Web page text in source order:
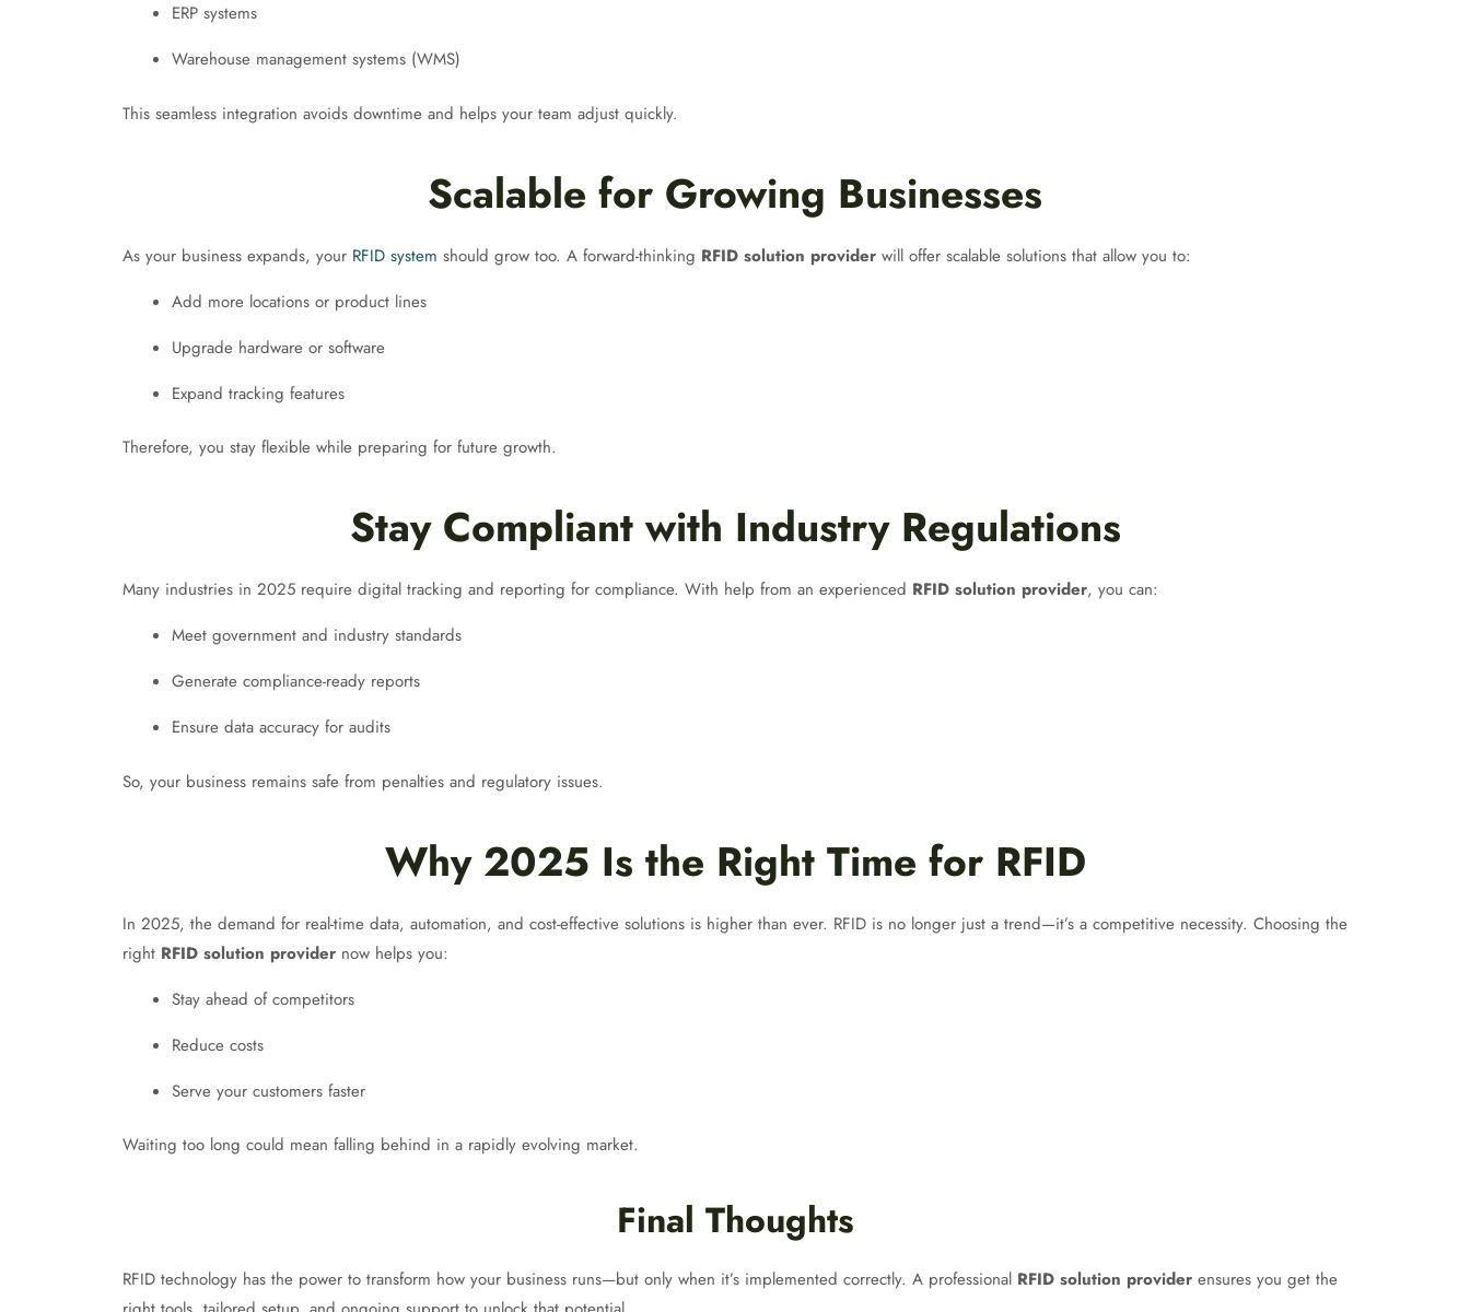
ERP systems
Warehouse management systems (WMS)
This seamless integration avoids downtime and helps your team adjust quickly.
Scalable for Growing Businesses
As your business expands, your RFID system should grow too. A forward-thinking RFID solution provider will offer scalable solutions that allow you to:
Add more locations or product lines
Upgrade hardware or software
Expand tracking features
Therefore, you stay flexible while preparing for future growth.
Stay Compliant with Industry Regulations
Many industries in 2025 require digital tracking and reporting for compliance. With help from an experienced RFID solution provider, you can:
Meet government and industry standards
Generate compliance-ready reports
Ensure data accuracy for audits
So, your business remains safe from penalties and regulatory issues.
Why 2025 Is the Right Time for RFID
In 2025, the demand for real-time data, automation, and cost-effective solutions is higher than ever. RFID is no longer just a trend—it’s a competitive necessity. Choosing the
right RFID solution provider now helps you:
Stay ahead of competitors
Reduce costs
Serve your customers faster
Waiting too long could mean falling behind in a rapidly evolving market.
Final Thoughts
RFID technology has the power to transform how your business runs—but only when it’s implemented correctly. A professional RFID solution provider ensures you get the